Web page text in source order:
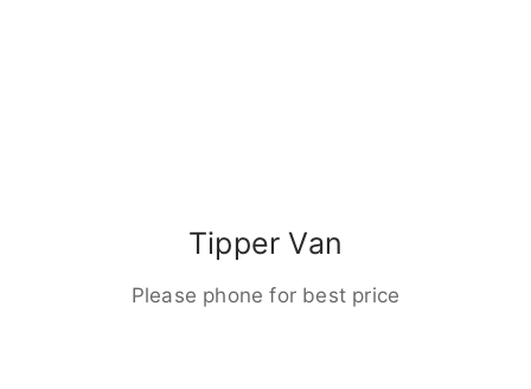
Tipper Van
Please phone for best price